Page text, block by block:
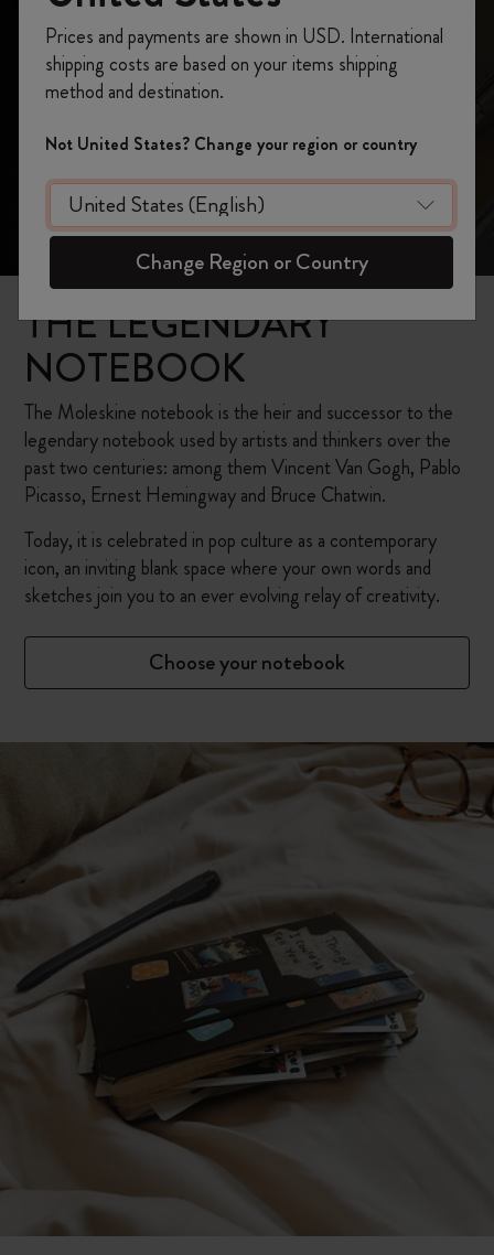
THE LEGENDARY
NOTEBOOK
The Moleskine notebook is the heir and successor to the
legendary notebook used by artists and thinkers over the
past two centuries: among them Vincent Van Gogh, Pablo
Picasso, Ernest Hemingway and Bruce Chatwin.
Today, it is celebrated in pop culture as a contemporary
icon, an inviting blank space where your own words and
sketches join you to an ever evolving relay of creativity.
Choose your notebook
Prices and payments are shown in USD. International
shipping costs are based on your items shipping
method and destination.
Not United States? Change your region or country
Change Region or Country